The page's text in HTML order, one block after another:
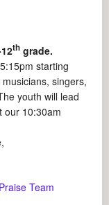
th grade.
starting
singers,
youth will lead
our 10:30am
Team